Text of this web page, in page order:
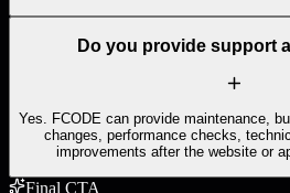
Do you provide support
Yes. FCODE can provide maintenance,
changes, performance checks,
improvements after the website or
Final CTA